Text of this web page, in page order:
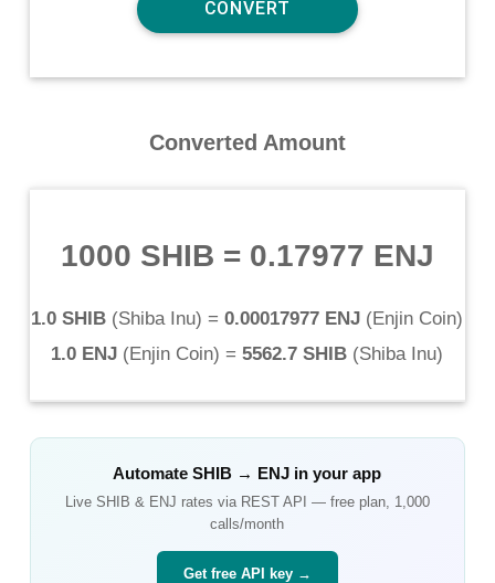
Converted Amount
1000 SHIB = 0.17977 ENJ
1.0 SHIB (Shiba Inu) = 0.00017977 ENJ (Enjin Coin)
1.0 ENJ (Enjin Coin) = 5562.7 SHIB (Shiba Inu)
AutomateSHIB → ENJ in your app
Live SHIB & ENJ rates via REST API — free plan, 1,000
calls/month
Get free API key →